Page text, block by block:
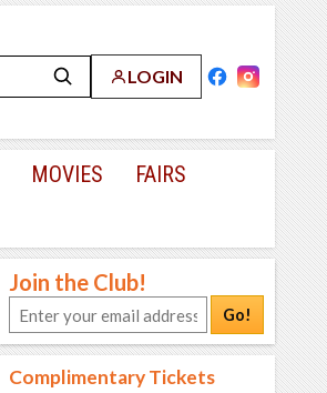
LOGIN
MOVIES
FAIRS
Join the Club!
Go!
Complimentary Tickets